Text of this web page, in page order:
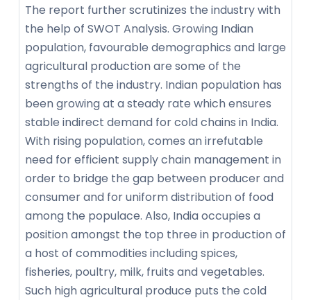
The report further scrutinizes the industry with
the help of SWOT Analysis. Growing Indian
population, favourable demographics and large
agricultural production are some of the
strengths of the industry. Indian population has
been growing at a steady rate which ensures
stable indirect demand for cold chains in India.
With rising population, comes an irrefutable
need for efficient supply chain management in
order to bridge the gap between producer and
consumer and for uniform distribution of food
among the populace. Also, India occupies a
position amongst the top three in production of
a host of commodities including spices,
fisheries, poultry, milk, fruits and vegetables.
Such high agricultural produce puts the cold